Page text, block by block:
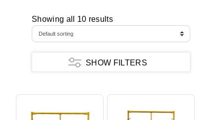
Showing all 10 results
SHOW FILTERS
Narrow